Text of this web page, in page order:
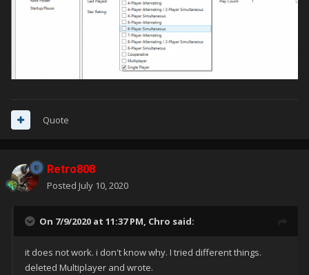
Quote
Retro808
Posted July 10, 2020
On 7/9/2020 at 11:37 PM, Chro said:
it does not work. i don't know why. I tried different things.
deleted Multiplayer and wrote.